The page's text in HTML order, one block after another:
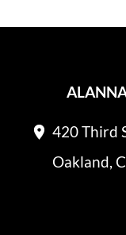
420 Third
Oakland,